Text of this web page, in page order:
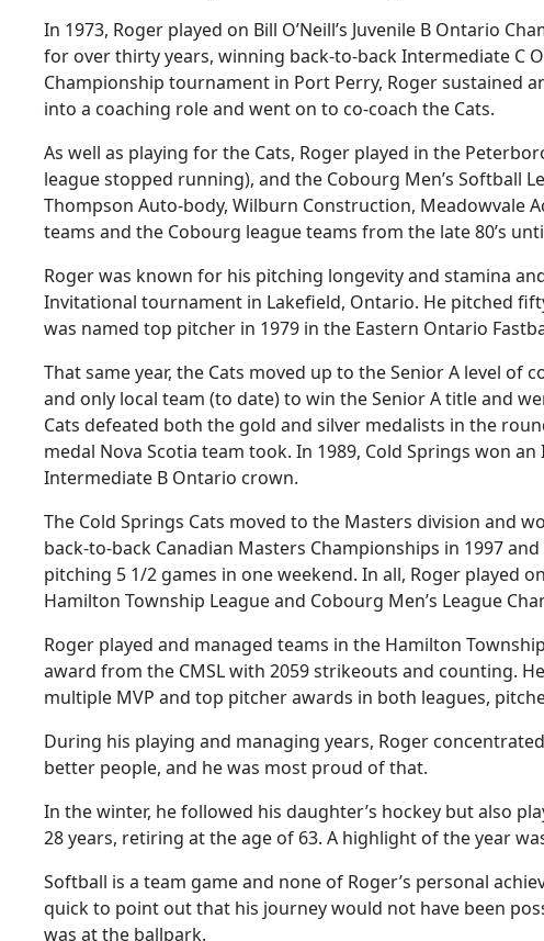
In 1973, Roger played on Bill O’Neill’s Juvenile B Ontario
for over thirty years, winning back-to-back Intermediate C
Championship tournament in Port Perry, Roger sustained
into a coaching role and went on to co-coach the Cats.
As well as playing for the Cats, Roger played in the
league stopped running), and the Cobourg Men’s Softball
Thompson Auto-body, Wilburn Construction, Meadowvale
teams and the Cobourg league teams from the late 80’s
Roger was known for his pitching longevity and stamina
Invitational tournament in Lakefield, Ontario. He pitched
was named top pitcher in 1979 in the Eastern Ontario
That same year, the Cats moved up to the Senior A level
and only local team (to date) to win the Senior A title and
Cats defeated both the gold and silver medalists in the
medal Nova Scotia team took. In 1989, Cold Springs won
Intermediate B Ontario crown.
The Cold Springs Cats moved to the Masters division and
back-to-back Canadian Masters Championships in 1997
pitching 5 1/2 games in one weekend. In all, Roger played
Hamilton Township League and Cobourg Men’s League
Roger played and managed teams in the Hamilton
award from the CMSL with 2059 strikeouts and counting.
multiple MVP and top pitcher awards in both leagues,
During his playing and managing years, Roger
better people, and he was most proud of that.
In the winter, he followed his daughter’s hockey but also
28 years, retiring at the age of 63. A highlight of the year
Softball is a team game and none of Roger’s personal
quick to point out that his journey would not have been
was at the ballpark.